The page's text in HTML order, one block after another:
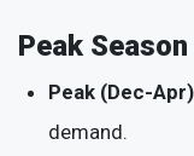
Peak
Peak (Dec-
demand.